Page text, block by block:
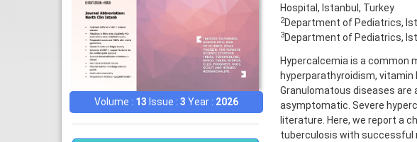
Volume : 13 Issue : 3 Year : 2026
Hospital, Istanbul, Turkey
2Department of Pediatrics,
3Department of Pediatrics,
Hypercalcemia is a common
hyperparathyroidism,
Granulomatous diseases are
asymptomatic. Severe
literature. Here, we report a
tuberculosis with successful